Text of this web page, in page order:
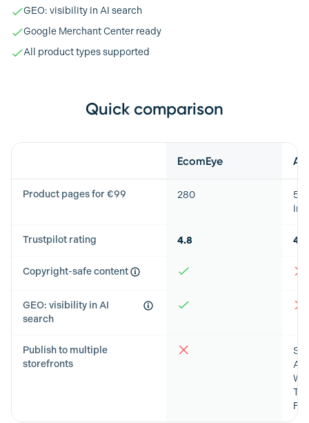
GEO: visibility in AI search
Google Merchant Center ready
All product types supported
Quick comparison
EcomEye
Product pages for €99 280
Trustpilot rating 4.8 4.8
Copyright-safe content
GEO: visibility in AI
search
Publish to multiple
storefronts